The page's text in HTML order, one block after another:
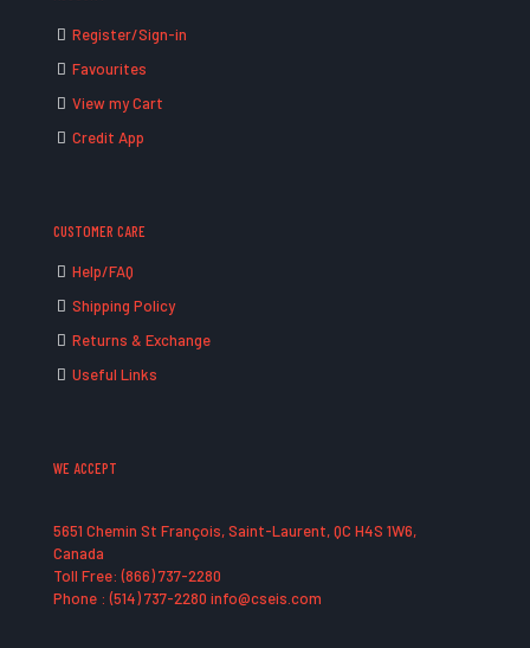
Register/Sign-in
Favourites
View my Cart
Credit App
CUSTOMER CARE
Help/FAQ
Shipping Policy
Returns & Exchange
Useful Links
WE ACCEPT
5651 Chemin St François, Saint-Laurent, QC H4S 1W6,
Canada
Toll Free: (866) 737-2280
Phone : (514) 737-2280 info@cseis.com